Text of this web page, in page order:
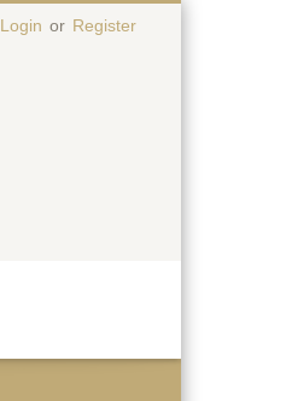
Login or Register